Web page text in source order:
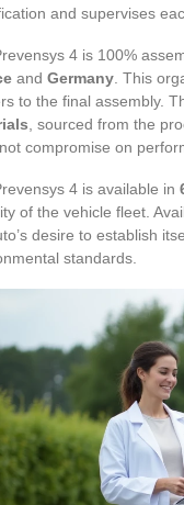
and supervises
4 is 100%
and Germany . This
to the final assembly.
, sourced from the
compromise on
4 is available in
of the vehicle fleet.
desire to establish
standards.